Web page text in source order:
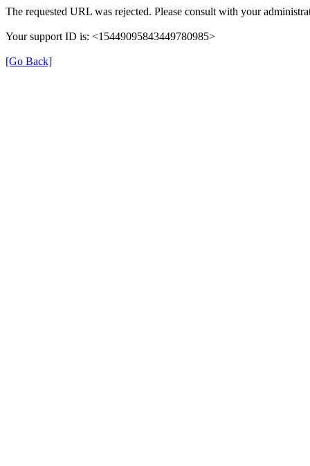
The requested URL was rejected. Please consult with your
Your support ID is: <15449095843449780985>
[Go Back]